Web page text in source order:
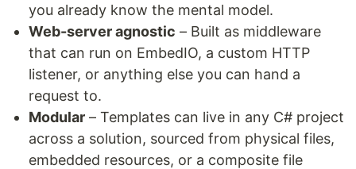
you already know the mental model.
Web-server agnostic – Built as middleware
that can run on EmbedIO, a custom HTTP
listener, or anything else you can hand a
request to.
Modular – Templates can live in any C# project
across a solution, sourced from physical files,
embedded resources, or a composite file